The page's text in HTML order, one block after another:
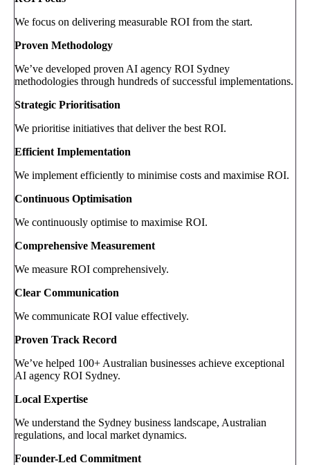
We focus on delivering measurable ROI from the start.
Proven Methodology
We’ve developed proven AI agency ROI Sydney
methodologies through hundreds of successful implementations.
Strategic Prioritisation
We prioritise initiatives that deliver the best ROI.
Efficient Implementation
We implement efficiently to minimise costs and maximise ROI.
Continuous Optimisation
We continuously optimise to maximise ROI.
Comprehensive Measurement
We measure ROI comprehensively.
Clear Communication
We communicate ROI value effectively.
Proven Track Record
We’ve helped 100+ Australian businesses achieve exceptional
AI agency ROI Sydney.
Local Expertise
We understand the Sydney business landscape, Australian
regulations, and local market dynamics.
Founder-Led Commitment